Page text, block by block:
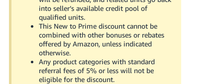
into seller’s available credit pool of
qualified units.
This New to Prime discount cannot be
combined with other bonuses or rebates
offered by Amazon, unless indicated
otherwise.
Any product categories with standard
referral fees of 5% or less will not be
eligible for the discount.